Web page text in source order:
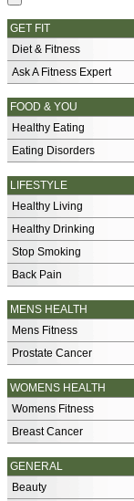
GET FIT
Diet & Fitness
Ask A Fitness Expert
FOOD & YOU
Healthy Eating
Eating Disorders
LIFESTYLE
Healthy Living
Healthy Drinking
Stop Smoking
Back Pain
MENS HEALTH
Mens Fitness
Prostate Cancer
WOMENS HEALTH
Womens Fitness
Breast Cancer
GENERAL
Beauty